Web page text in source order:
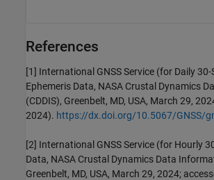
References
[1] International GNSS Service (for Daily
Ephemeris Data, NASA Crustal Dynamics
(CDDIS), Greenbelt, MD, USA, March 29,
2024). https://dx.doi.org/10.5067/GNSS/
[2] International GNSS Service (for Hourly
Data, NASA Crustal Dynamics Data
Greenbelt, MD, USA, March 29, 2024;